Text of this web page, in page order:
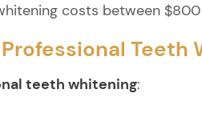
costs between $800
Teeth
teeth whitening: